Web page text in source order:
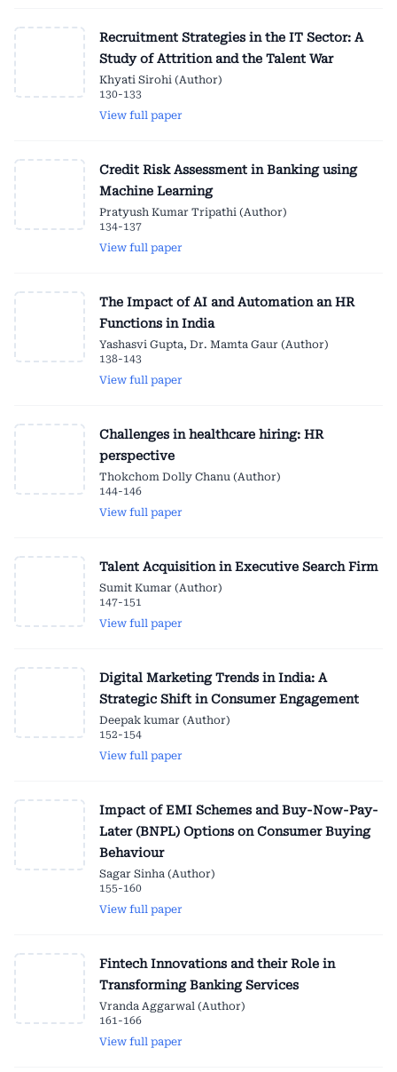
Recruitment Strategies in the IT Sector: A
Study of Attrition and the Talent War
Khyati Sirohi (Author)
130-133
View full paper
Credit Risk Assessment in Banking using
Machine Learning
Pratyush Kumar Tripathi (Author)
134-137
View full paper
The Impact of AI and Automation an HR
Functions in India
Yashasvi Gupta, Dr. Mamta Gaur (Author)
138-143
View full paper
Challenges in healthcare hiring: HR
perspective
Thokchom Dolly Chanu (Author)
144-146
View full paper
Talent Acquisition in Executive Search Firm
Sumit Kumar (Author)
147-151
View full paper
Digital Marketing Trends in India: A
Strategic Shift in Consumer Engagement
Deepak kumar (Author)
152-154
View full paper
Impact of EMI Schemes and Buy-Now-Pay-
Later (BNPL) Options on Consumer Buying
Behaviour
Sagar Sinha (Author)
155-160
View full paper
Fintech Innovations and their Role in
Transforming Banking Services
Vranda Aggarwal (Author)
161-166
View full paper